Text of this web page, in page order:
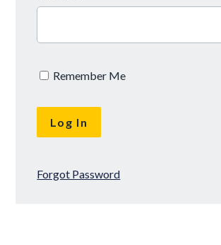
Remember Me
Forgot Password